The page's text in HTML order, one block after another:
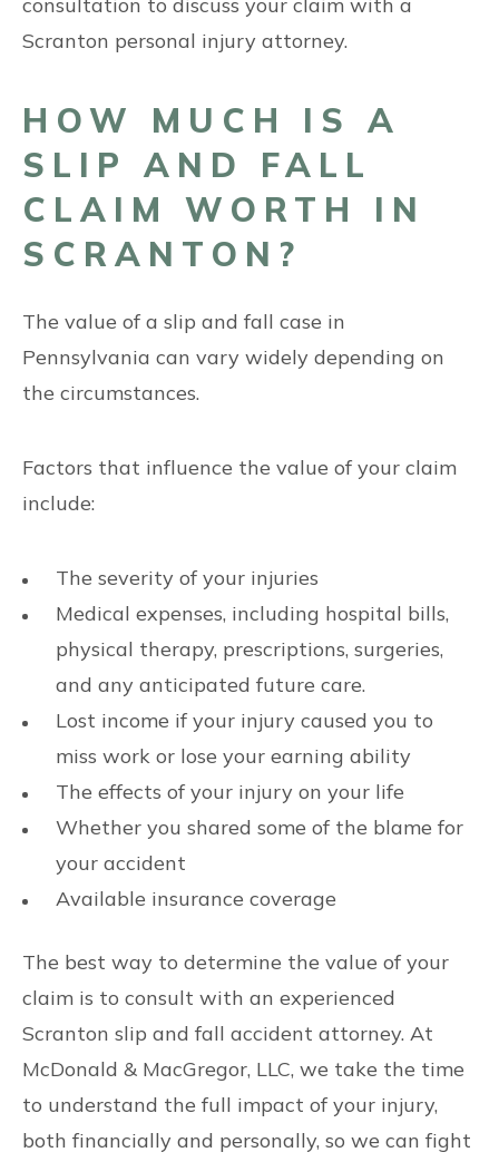
Scranton personal injury attorney.
HOW MUCH IS A
SLIP AND FALL
CLAIM WORTH IN
SCRANTON?
The value of a slip and fall case in
Pennsylvania can vary widely depending on
the circumstances.
Factors that influence the value of your claim
include:
The severity of your injuries
Medical expenses, including hospital bills,
physical therapy, prescriptions, surgeries,
and any anticipated future care.
Lost income if your injury caused you to
miss work or lose your earning ability
The effects of your injury on your life
Whether you shared some of the blame for
your accident
Available insurance coverage
The best way to determine the value of your
claim is to consult with an experienced
Scranton slip and fall accident attorney. At
McDonald & MacGregor, LLC, we take the time
to understand the full impact of your injury,
both financially and personally, so we can fight